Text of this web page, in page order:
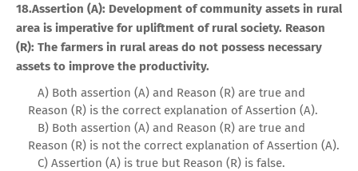
18.Assertion (A): Development of community assets in rural
area is imperative for upliftment of rural society. Reason
(R): The farmers in rural areas do not possess necessary
assets to improve the productivity.
A) Both assertion (A) and Reason (R) are true and
Reason (R) is the correct explanation of Assertion (A).
B) Both assertion (A) and Reason (R) are true and
Reason (R) is not the correct explanation of Assertion (A).
C) Assertion (A) is true but Reason (R) is false.